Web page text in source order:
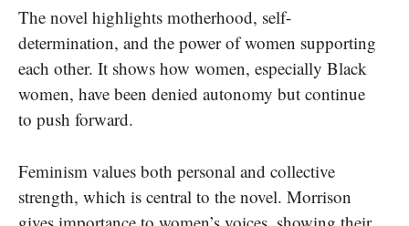
The novel highlights motherhood, self-
determination, and the power of women supporting
each other. It shows how women, especially Black
women, have been denied autonomy but continue
to push forward.
Feminism values both personal and collective
strength, which is central to the novel. Morrison